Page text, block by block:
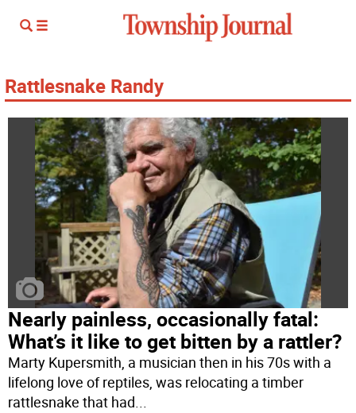
Rattlesnake Randy
Nearly painless, occasionally fatal:
What’s it like to get bitten by a rattler?
Marty Kupersmith, a musician then in his 70s with a
lifelong love of reptiles, was relocating a timber
rattlesnake that had...